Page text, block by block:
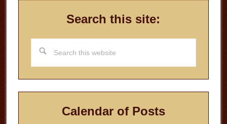
Search this site:
this
website
Calendar of Posts